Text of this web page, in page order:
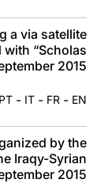
a via satellite
“Scholas
2015
EN
-
FR
-
IT
-
PT
by the
Iraqy-Syrian
2015